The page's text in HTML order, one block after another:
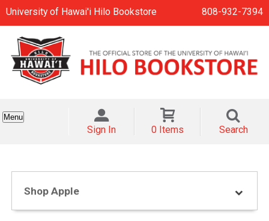
University of Hawai'i Hilo Bookstore 808-932-7394
Menu
Sign In 0 Items Search
Shop Apple